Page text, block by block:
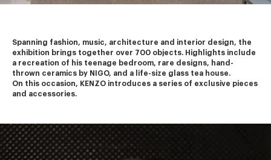
Spanning fashion, music, architecture and interior design, the
exhibition brings together over 700 objects. Highlights include
a recreation of his teenage bedroom, rare designs, hand-
thrown ceramics by NIGO, and a life-size glass tea house.
On this occasion, KENZO introduces a series of exclusive pieces
and accessories.